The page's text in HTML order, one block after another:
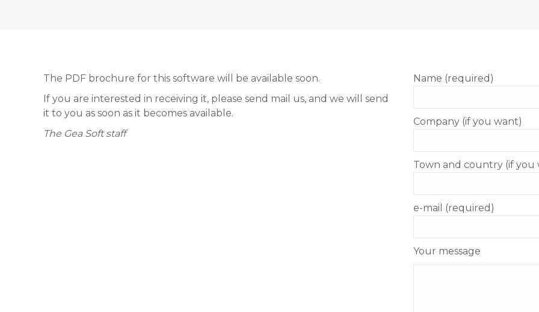
The PDF brochure for this software will be available soon.
If you are interested in receiving it, please send mail us, and we will send
it to you as soon as it becomes available.
The Gea Soft staff
Name (required)
Company (if you want)
Town and country (if you
e-mail (required)
Your message